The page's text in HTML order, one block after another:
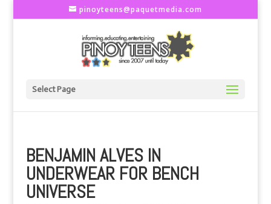
pinoyteens@paquetmedia.com
Select Page
BENJAMIN ALVES IN
UNDERWEAR FOR BENCH
UNIVERSE